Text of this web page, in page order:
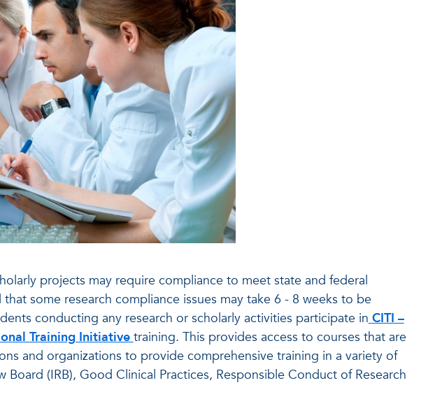
projects may require compliance to meet state and federal
some research compliance issues may take 6 - 8 weeks to be
conducting any research or scholarly activities participate in CITI –
Training Initiative training. This provides access to courses that are
and organizations to provide comprehensive training in a variety of
Board (IRB), Good Clinical Practices, Responsible Conduct of Research